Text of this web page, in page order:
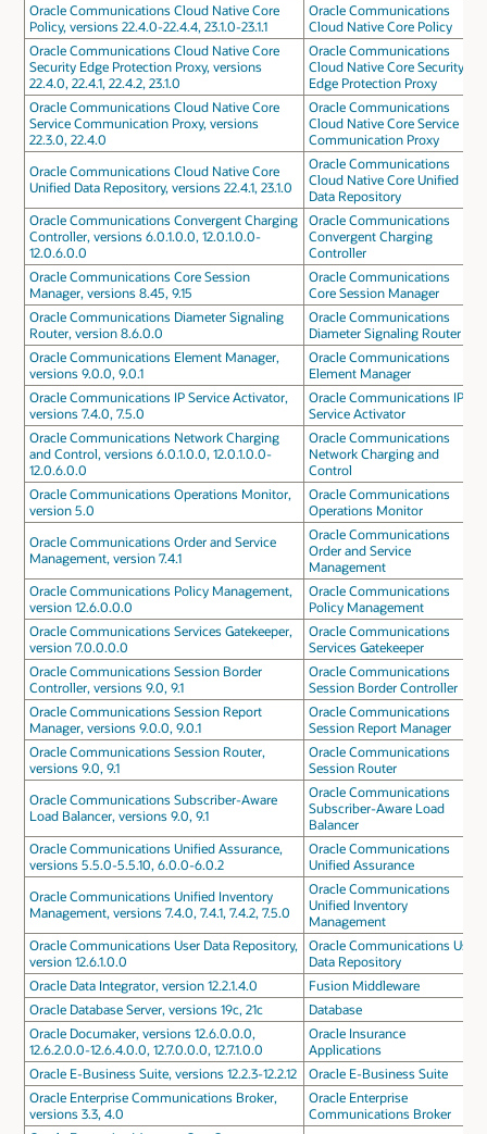
Oracle Communications Cloud Native Core
Policy, versions 22.4.0-22.4.4, 23.1.0-23.1.1
Oracle Communications
Cloud Native Core Policy
Oracle Communications Cloud Native Core
Security Edge Protection Proxy, versions
22.4.0, 22.4.1, 22.4.2, 23.1.0
Oracle Communications
Cloud Native Core Security
Edge Protection Proxy
Oracle Communications Cloud Native Core
Service Communication Proxy, versions
22.3.0, 22.4.0
Oracle Communications
Cloud Native Core Service
Communication Proxy
Oracle Communications Cloud Native Core
Unified Data Repository, versions 22.4.1, 23.1.0
Oracle Communications
Cloud Native Core Unified
Data Repository
Oracle Communications Convergent Charging
Controller, versions 6.0.1.0.0, 12.0.1.0.0-
12.0.6.0.0
Oracle Communications
Convergent Charging
Controller
Oracle Communications Core Session
Manager, versions 8.45, 9.15
Oracle Communications
Core Session Manager
Oracle Communications Diameter Signaling
Router, version 8.6.0.0
Oracle Communications
Diameter Signaling Router
Oracle Communications Element Manager,
versions 9.0.0, 9.0.1
Oracle Communications
Element Manager
Oracle Communications IP Service Activator,
versions 7.4.0, 7.5.0
Oracle Communications IP
Service Activator
Oracle Communications Network Charging
and Control, versions 6.0.1.0.0, 12.0.1.0.0-
12.0.6.0.0
Oracle Communications
Network Charging and
Control
Oracle Communications Operations Monitor,
version 5.0
Oracle Communications
Operations Monitor
Oracle Communications Order and Service
Management, version 7.4.1
Oracle Communications
Order and Service
Management
Oracle Communications Policy Management,
version 12.6.0.0.0
Oracle Communications
Policy Management
Oracle Communications Services Gatekeeper,
version 7.0.0.0.0
Oracle Communications
Services Gatekeeper
Oracle Communications Session Border
Controller, versions 9.0, 9.1
Oracle Communications
Session Border Controller
Oracle Communications Session Report
Manager, versions 9.0.0, 9.0.1
Oracle Communications
Session Report Manager
Oracle Communications Session Router,
versions 9.0, 9.1
Oracle Communications
Session Router
Oracle Communications Subscriber-Aware
Load Balancer, versions 9.0, 9.1
Oracle Communications
Subscriber-Aware Load
Balancer
Oracle Communications Unified Assurance,
versions 5.5.0-5.5.10, 6.0.0-6.0.2
Oracle Communications
Unified Assurance
Oracle Communications Unified Inventory
Management, versions 7.4.0, 7.4.1, 7.4.2, 7.5.0
Oracle Communications
Unified Inventory
Management
Oracle Communications User Data Repository,
version 12.6.1.0.0
Oracle Communications User
Data Repository
Oracle Data Integrator, version 12.2.1.4.0
Fusion Middleware
Oracle Database Server, versions 19c, 21c
Database
Oracle Documaker, versions 12.6.0.0.0,
12.6.2.0.0-12.6.4.0.0, 12.7.0.0.0, 12.7.1.0.0
Oracle Insurance
Applications
Oracle E-Business Suite, versions 12.2.3-12.2.12
Oracle E-Business Suite
Oracle Enterprise Communications Broker,
versions 3.3, 4.0
Oracle Enterprise
Communications Broker